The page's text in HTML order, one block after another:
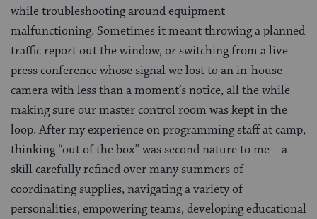
while troubleshooting around equipment
malfunctioning. Sometimes it meant throwing a planned
traffic report out the window, or switching from a live
press conference whose signal we lost to an in-house
camera with less than a moment’s notice, all the while
making sure our master control room was kept in the
loop. After my experience on programming staff at camp,
thinking “out of the box” was second nature to me – a
skill carefully refined over many summers of
coordinating supplies, navigating a variety of
personalities, empowering teams, developing educational